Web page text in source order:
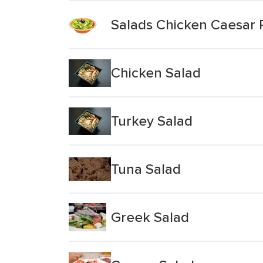
Salads Chicken Caesar
Chicken Salad
Turkey Salad
Tuna Salad
Greek Salad